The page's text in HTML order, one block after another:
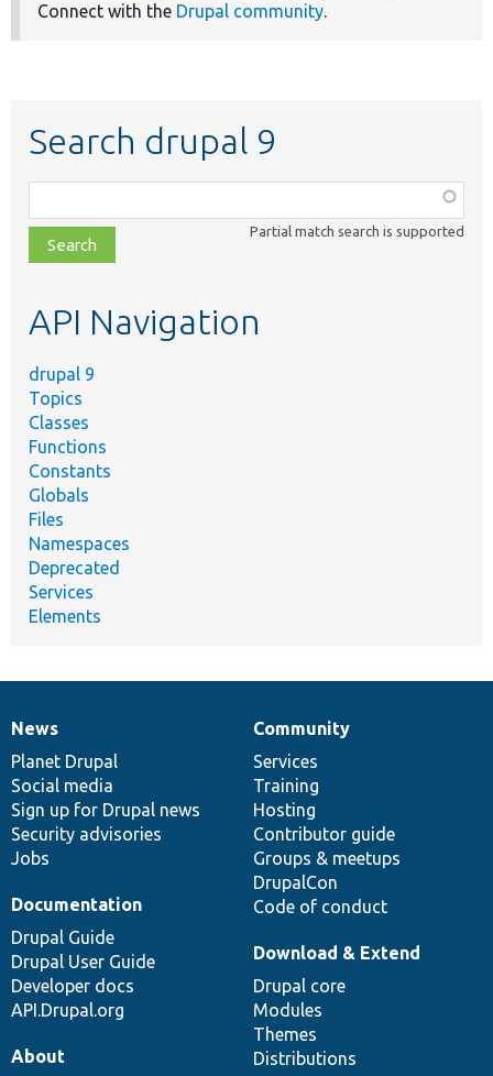
Connect with the Drupal community.
Search drupal 9
class,
file,
topic,
Partial match search is supported
API Navigation
drupal 9
Topics
Classes
Functions
Constants
Globals
Files
Namespaces
Deprecated
Services
Elements
News
items
News
Planet Drupal
Social media
Sign up for Drupal news
Security advisories
Jobs
Our
community
Community
Services
Training
Hosting
Contributor guide
Groups & meetups
DrupalCon
Code of conduct
Documentation
Documentation
Drupal Guide
Drupal User Guide
Developer docs
API.Drupal.org
Drupal
code
base
Download & Extend
Drupal core
Modules
Themes
Distributions
Governance
of
community
About